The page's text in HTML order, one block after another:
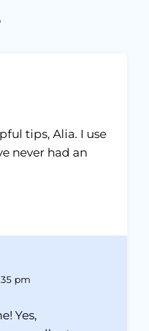
tips, Alia. I use
never had an
pm
Yes,